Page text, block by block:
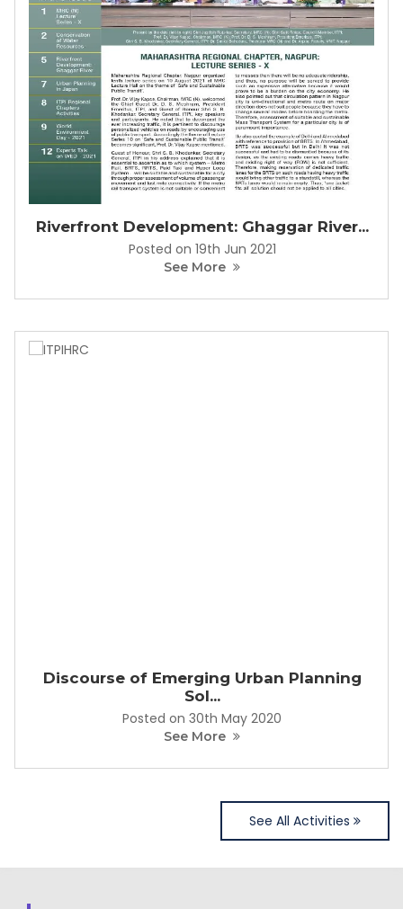
Riverfront Development: Ghaggar River...
Posted on 19th Jun 2021
See More
Discourse of Emerging Urban Planning
Sol...
Posted on 30th May 2020
See More
See All Activities